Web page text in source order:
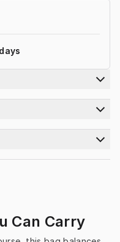
Can Carry